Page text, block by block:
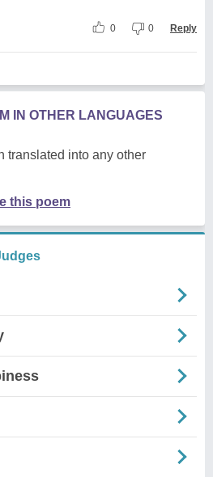
0 0 Reply
IN OTHER LANGUAGES
translated into any other
this poem